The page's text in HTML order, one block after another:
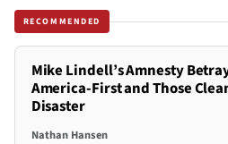
RECOMMENDED
Mike Lindell’s Amnesty
America-First and Those
Disaster
Nathan Hansen